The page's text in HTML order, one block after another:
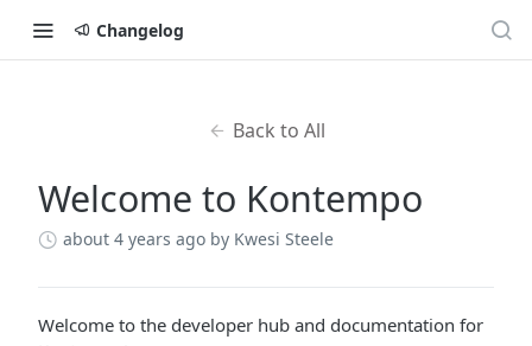
Changelog
Back to All
Welcome to Kontempo
about 4 years ago by Kwesi Steele
Welcome to the developer hub and documentation for